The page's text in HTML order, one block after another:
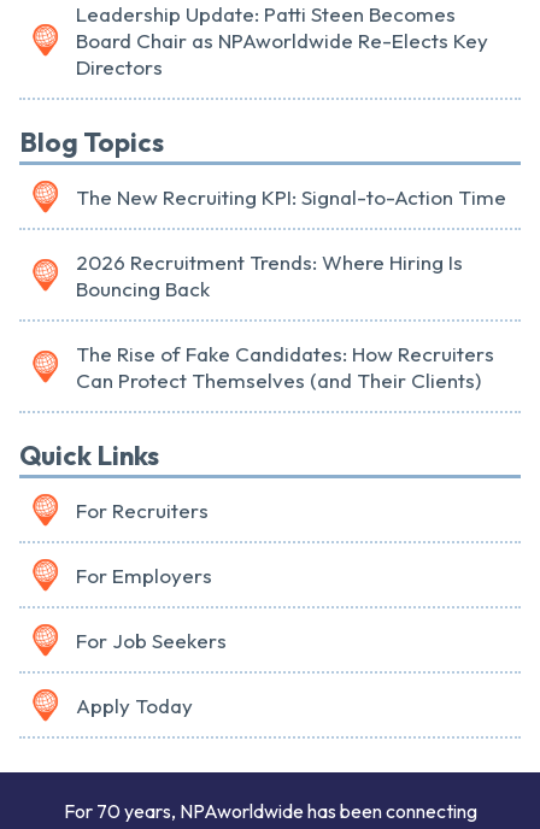
Leadership Update: Patti Steen Becomes
Board Chair as NPAworldwide Re-Elects Key
Directors
Blog Topics
The New Recruiting KPI: Signal-to-Action Time
2026 Recruitment Trends: Where Hiring Is
Bouncing Back
The Rise of Fake Candidates: How Recruiters
Can Protect Themselves (and Their Clients)
Quick Links
For Recruiters
For Employers
For Job Seekers
Apply Today
For 70 years, NPAworldwide has been connecting